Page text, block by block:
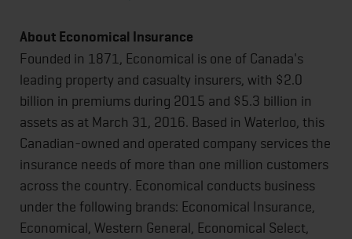
About Economical Insurance
Founded in 1871, Economical is one of Canada's
leading property and casualty insurers, with $2.0
billion in premiums during 2015 and $5.3 billion in
assets as at March 31, 2016. Based in Waterloo, this
Canadian-owned and operated company services the
insurance needs of more than one million customers
across the country. Economical conducts business
under the following brands: Economical Insurance,
Economical, Western General, Economical Select,